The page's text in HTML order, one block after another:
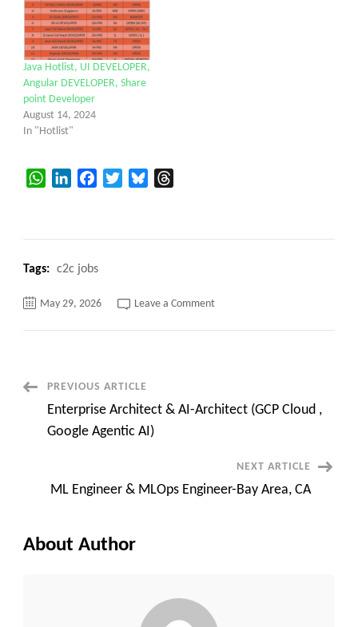
Java Hotlist, UI DEVELOPER,
Angular DEVELOPER, Share
point Developer
August 14, 2024
In "Hotlist"
WhatsAppLinkedInFacebookTwitterBluesky
Tags: c2c jobs
May 29, 2026 Leave a Commenton
Post
Navigation
PREVIOUS ARTICLE
Enterprise Architect & AI-Architect (GCP Cloud ,
Google Agentic AI)
NEXT ARTICLE
ML Engineer & MLOps Engineer-Bay Area, CA
About Author